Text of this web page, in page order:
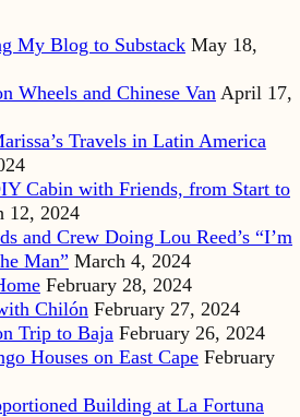
My Blog to Substack May 18,
Wheels and Chinese Van April 17,
Travels in Latin America
Cabin with Friends, from Start to
12, 2024
and Crew Doing Lou Reed’s “I’m
Man” March 4, 2024
February 28, 2024
Chilón February 27, 2024
Trip to Baja February 26, 2024
Houses on East Cape February
Building at La Fortuna